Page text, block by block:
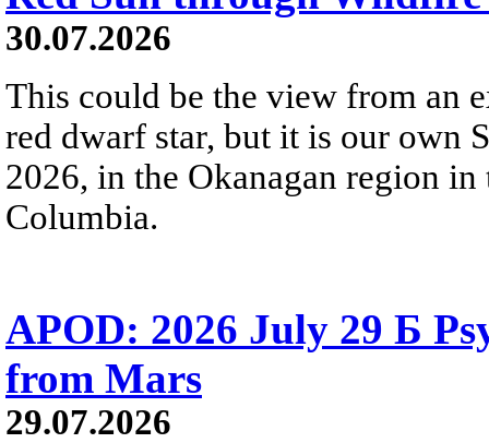
30.07.2026
This could be the view from an
red dwarf star, but it is our own
2026, in the Okanagan region
Columbia.
APOD: 2026 July 29 Б
from Mars
29.07.2026